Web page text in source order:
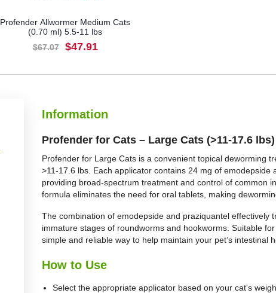
Profender Allwormer Medium Cats
(0.70 ml) 5.5-11 lbs
$67.07
$47.91
Information
Profender for Cats – Large Cats (>11-17.6 lbs)
Profender for Large Cats is a convenient topical deworming
>11-17.6 lbs. Each applicator contains 24 mg of
providing broad-spectrum treatment and control of common
formula eliminates the need for oral tablets, making
The combination of emodepside and praziquantel
immature stages of roundworms and hookworms. Suitable
simple and reliable way to help maintain your pet’s intestinal
How to Use
Select the appropriate applicator based on your cat's